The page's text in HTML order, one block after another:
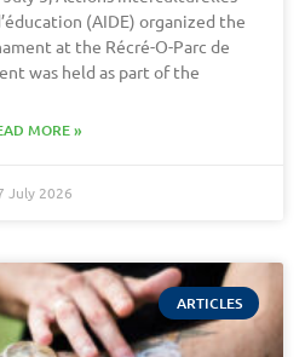
(AIDE) organized the
at the Récré-O-Parc de
was held as part of the
MORE »
July 2026
ARTICLES